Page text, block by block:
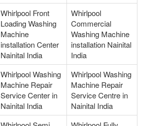
Whirlpool Front
Loading Washing
Machine
installation Center
Nainital India
Whirlpool
Commercial
Washing Machine
installation Nainital
India
Whirlpool Washing
Machine Repair
Service Center in
Nainital India
Whirlpool Washing
Machine Repair
Service Centre in
Nainital India